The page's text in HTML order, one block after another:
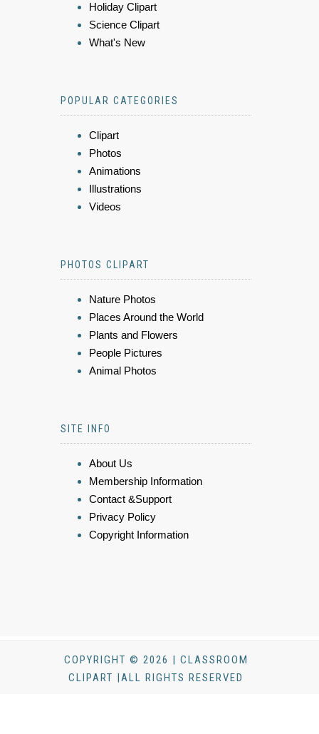
Holiday Clipart
Science Clipart
What's New
POPULAR CATEGORIES
Clipart
Photos
Animations
Illustrations
Videos
PHOTOS CLIPART
Nature Photos
Places Around the World
Plants and Flowers
People Pictures
Animal Photos
SITE INFO
About Us
Membership Information
Contact &Support
Privacy Policy
Copyright Information
COPYRIGHT © 2026 | CLASSROOM
CLIPART |ALL RIGHTS RESERVED